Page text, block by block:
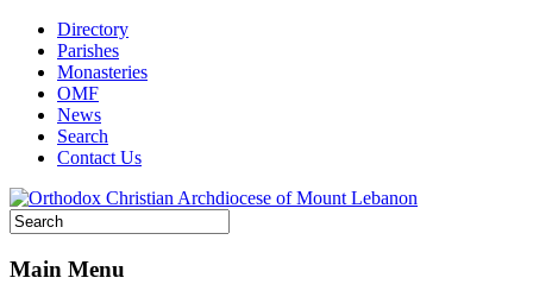
Directory
Parishes
Monasteries
OMF
News
Search
Contact Us
Main Menu